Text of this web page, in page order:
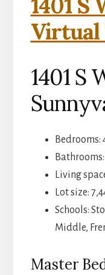
1401 S
Virtual
1401 S
Bedrooms:
Living
Lot size:
Schools:
Middle,
Master